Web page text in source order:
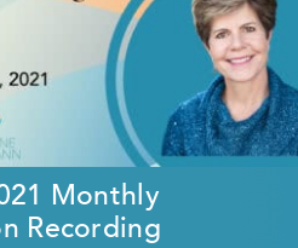
Monthly
Recording